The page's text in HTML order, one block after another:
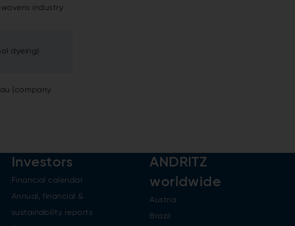
industry
dyeing)
(company
Investors
Financial calendar
Annual, financial &
sustainability reports
ANDRITZ
worldwide
Austria
Brazil